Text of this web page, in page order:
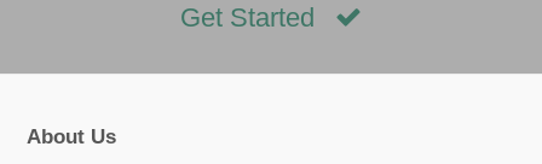
Get Started
About Us